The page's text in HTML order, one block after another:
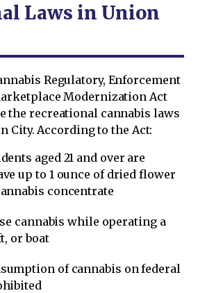
Laws in Union
Regulatory, Enforcement
Modernization Act
the recreational cannabis laws
City. According to the Act:
aged 21 and over are
up to 1 ounce of dried flower
concentrate
cannabis while operating a
or boat
of cannabis on federal